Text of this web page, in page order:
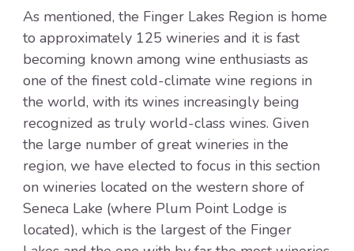
As mentioned, the Finger Lakes Region is home
to approximately 125 wineries and it is fast
becoming known among wine enthusiasts as
one of the finest cold-climate wine regions in
the world, with its wines increasingly being
recognized as truly world-class wines. Given
the large number of great wineries in the
region, we have elected to focus in this section
on wineries located on the western shore of
Seneca Lake (where Plum Point Lodge is
located), which is the largest of the Finger